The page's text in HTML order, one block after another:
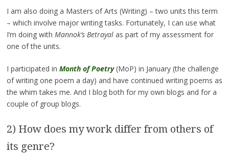
I am also doing a Masters of Arts (Writing) – two units this term
– which involve major writing tasks. Fortunately, I can use what
I’m doing with Mannok’s Betrayalas part of my assessment for
one of the units.
I participated in Month of Poetry(MoP) in January (the challenge
of writing one poem a day) and have continued writing poems as
the whim takes me. And I blog both for my own blogs and for a
couple of group blogs.
2) How does my work differ from others of
its genre?